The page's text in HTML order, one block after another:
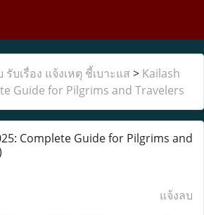
รับเรื่อง แจ้งเหตุ ชี้เบาะแส > Kailash
Guide for Pilgrims and Travelers
Complete Guide for Pilgrims and
แจ้งลบ